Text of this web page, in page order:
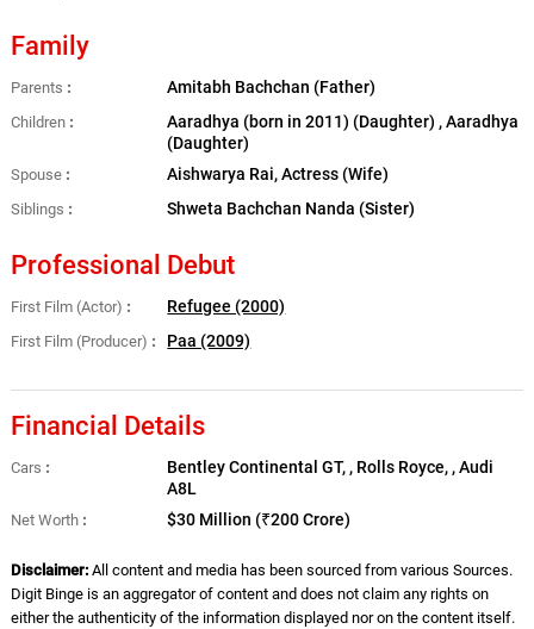
Family
Parents Amitabh Bachchan (Father)
Children
Aaradhya (born in 2011) (Daughter) , Aaradhya
(Daughter)
Spouse Aishwarya Rai, Actress (Wife)
Siblings Shweta Bachchan Nanda (Sister)
Professional Debut
First Film (Actor) Refugee (2000)
First Film (Producer) Paa (2009)
Financial Details
Cars
Bentley Continental GT, , Rolls Royce, , Audi
A8L
Net Worth $30 Million (₹200 Crore)
Disclaimer:All content and media has been sourced from various Sources.
Digit Binge is an aggregator of content and does not claim any rights on
either the authenticity of the information displayed nor on the content itself.